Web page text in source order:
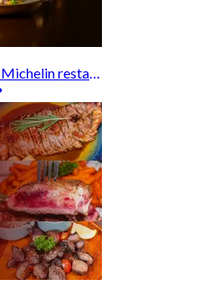
Taste world-class excellence at Michelin restaurants and unlock exclusive discounts when you book through Hungry Hub. A special privilege dedicated to the Prudential family.